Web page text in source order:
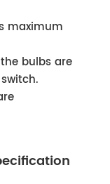
maximum
bulbs are